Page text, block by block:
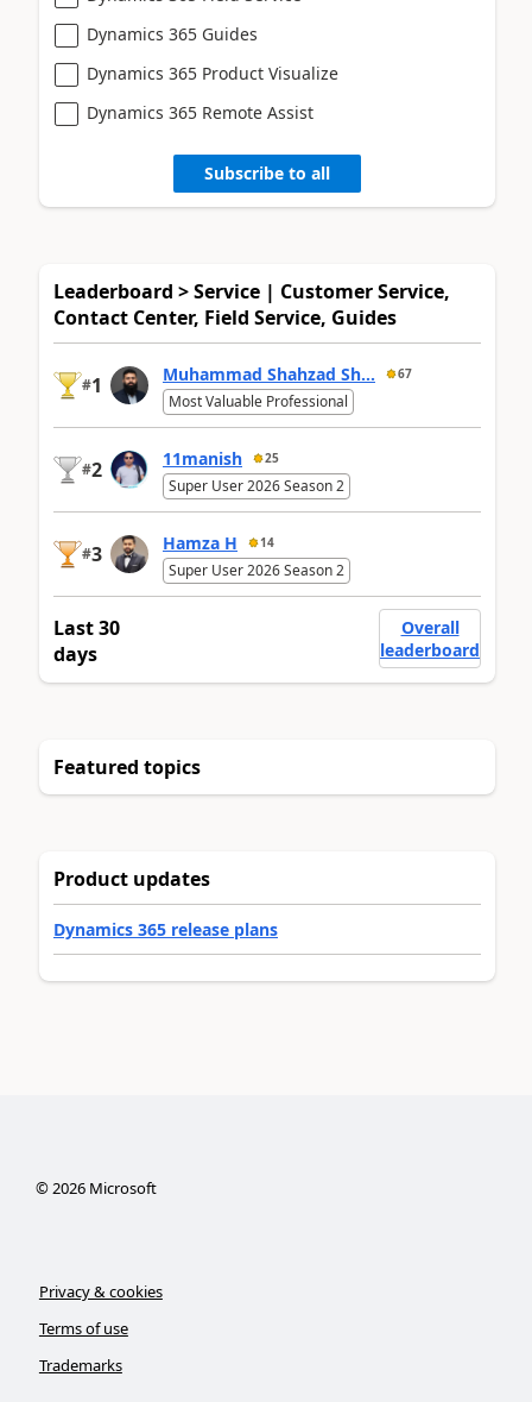
Dynamics 365 Guides
Dynamics 365 Product Visualize
Dynamics 365 Remote Assist
Subscribe to all
Leaderboard > Service | Customer Service,
Contact Center, Field Service, Guides
#1 Muhammad Shahzad Sh... 67
Most Valuable Professional
#2 11manish 25
Super User 2026 Season 2
#3 Hamza H 14
Super User 2026 Season 2
Last 30
days
Overall
leaderboard
Featured topics
Product updates
Dynamics 365 release plans
©2026Microsoft
Privacy & cookies
Terms of use
Trademarks